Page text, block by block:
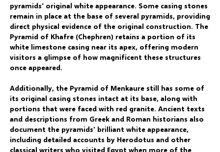
pyramids' original white appearance. Some casing stones
remain in place at the base of several pyramids, providing
direct physical evidence of the original construction. The
Pyramid of Khafre (Chephren) retains a portion of its
white limestone casing near its apex, offering modern
visitors a glimpse of how magnificent these structures
once appeared.
Additionally, the Pyramid of Menkaure still has some of
its original casing stones intact at its base, along with
portions that were faced with red granite. Ancient texts
and descriptions from Greek and Roman historians also
document the pyramids' brilliant white appearance,
including detailed accounts by Herodotus and other
classical writers who visited Egypt when more of the